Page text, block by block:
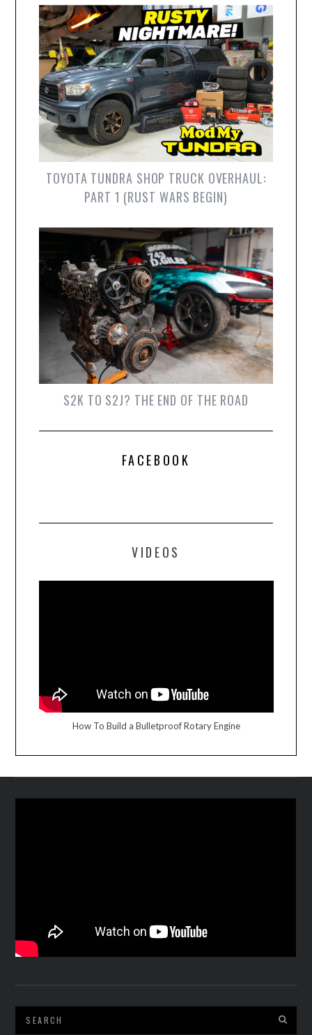
TOYOTA TUNDRA SHOP TRUCK OVERHAUL:
PART 1 (RUST WARS BEGIN)
S2K TO S2J? THE END OF THE ROAD
FACEBOOK
VIDEOS
How To Build a Bulletproof Rotary Engine